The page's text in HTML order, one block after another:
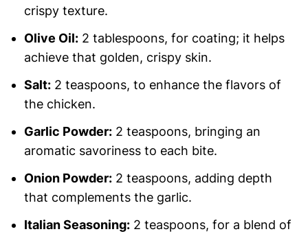
crispy texture.
Olive Oil:2 tablespoons, for coating; it helps
achieve that golden, crispy skin.
Salt:2 teaspoons, to enhance the flavors of
the chicken.
Garlic Powder:2 teaspoons, bringing an
aromatic savoriness to each bite.
Onion Powder:2 teaspoons, adding depth
that complements the garlic.
Italian Seasoning:2 teaspoons, for a blend of